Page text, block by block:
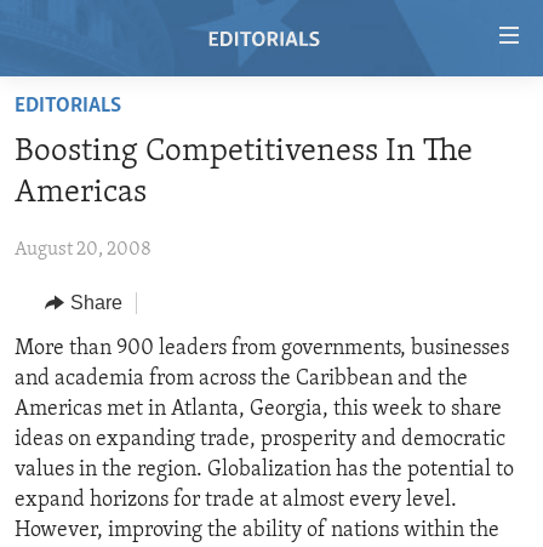
Skip
main
content
to
Navigation
Skip
to
Search
REGIONS
AFRICA
AMERICAS
EUROPE
MIDDLE EAST
TOPICS
HUMAN RIGHTS
AID AND DEVELOPMENT
DEMOCRACY AND GOVERNANCE
ECONOMY AND TRADE
ARCHIVE
ABOUT US
FOLLOW US
EDITORIALS
Boosting Competitiveness In The
Americas
August 20, 2008
Share
More than 900 leaders from governments, businesses
and academia from across the Caribbean and the
Americas met in Atlanta, Georgia, this week to share
ideas on expanding trade, prosperity and democratic
values in the region. Globalization has the potential to
expand horizons for trade at almost every level.
However, improving the ability of nations within the